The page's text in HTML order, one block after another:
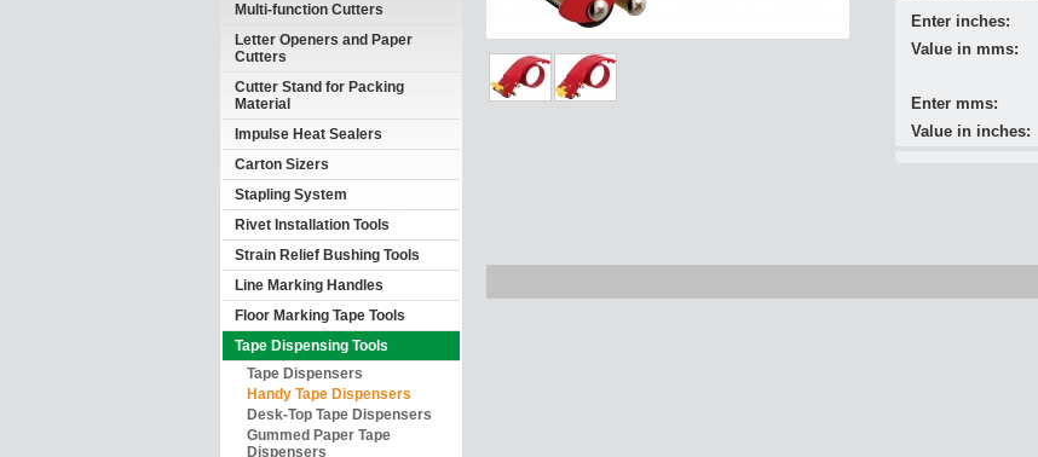
Multi-function Cutters
Letter Openers and Paper
Cutters
Cutter Stand for Packing
Material
Impulse Heat Sealers
Carton Sizers
Stapling System
Rivet Installation Tools
Strain Relief Bushing Tools
Line Marking Handles
Floor Marking Tape Tools
Tape Dispensing Tools
Tape Dispensers
Handy Tape Dispensers
Desk-Top Tape Dispensers
Gummed Paper Tape
Dispensers
Enter inches:
Value in mms:
Enter mms:
Value in inches: